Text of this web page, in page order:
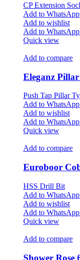
CP Extension
Add to
Add to wishlist
Add to
Quick view
Add to compare
Eleganz
Push Tap Pillar
Add to
Add to wishlist
Add to
Quick view
Add to compare
Euroboor
HSS Drill Bit
Add to
Add to wishlist
Add to
Quick view
Add to compare
Shower Rose